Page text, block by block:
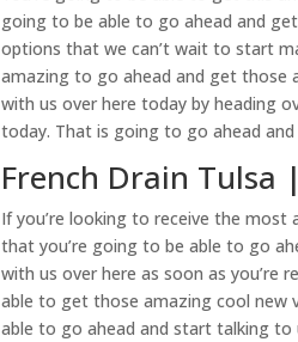
going to be able to go ahead and
options that we can’t wait to start
amazing to go ahead and get those
with us over here today by heading
today. That is going to go ahead
French Drain
If you’re looking to receive the
that you’re going to be able to go
with us over here as soon as you’re
able to get those amazing cool new
able to go ahead and start talking to